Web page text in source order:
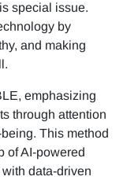
special issue.
by
and making
emphasizing
through attention
This method
of AI-powered
data-driven